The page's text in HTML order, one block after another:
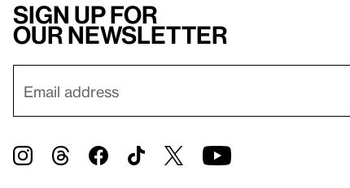
Sign up for
our newsletter